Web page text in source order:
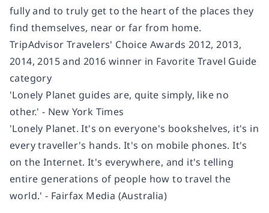
fully and to truly get to the heart of the places they
find themselves, near or far from home.
TripAdvisor Travelers' Choice Awards 2012, 2013,
2014, 2015 and 2016 winner in Favorite Travel Guide
category
'Lonely Planet guides are, quite simply, like no
other.' - New York Times
'Lonely Planet. It's on everyone's bookshelves, it's in
every traveller's hands. It's on mobile phones. It's
on the Internet. It's everywhere, and it's telling
entire generations of people how to travel the
world.' - Fairfax Media (Australia)